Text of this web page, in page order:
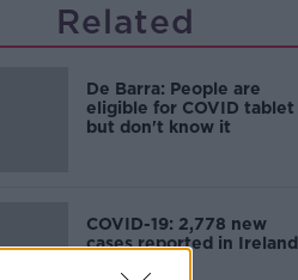
Related
De Barra: People are
eligible for COVID tablet
but don't know it
COVID-19: 2,778 new
cases reported in Ireland